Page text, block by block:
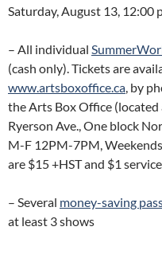
Saturday, August 13, 12:00
– All individual
(cash only). Tickets are
www.artsboxoffice.ca, by
the Arts Box Office
Ryerson Ave., One block
M-F 12PM-7PM,
are $15 +HST and $1
– Several money-saving
at least 3 shows